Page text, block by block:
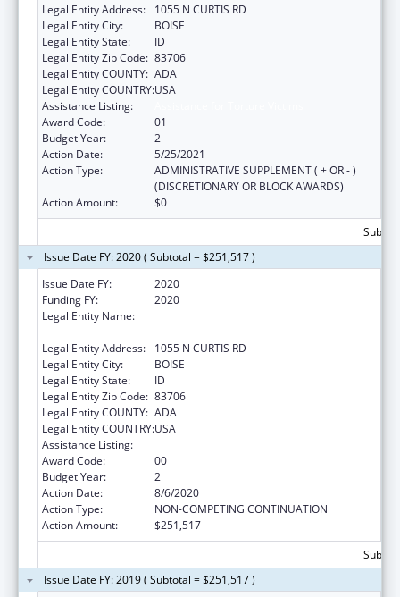
Legal Entity Address:
1055 N CURTIS RD
Legal Entity City:
BOISE
Legal Entity State:
ID
Legal Entity Zip Code: 83706
Legal Entity COUNTY: ADA
Legal Entity COUNTRY:USA
Assistance Listing:
Award Code:
01
Budget Year:
2
Action Date:
5/25/2021
Action Type:
ADMINISTRATIVE SUPPLEMENT ( + OR - )
(DISCRETIONARY OR BLOCK AWARDS)
Action Amount:
$0
Issue Date FY: 2020 ( Subtotal = $251,517 )
Issue Date FY:
2020
Funding FY:
2020
Legal Entity Name:
Legal Entity Address:
1055 N CURTIS RD
Legal Entity City:
BOISE
Legal Entity State:
ID
Legal Entity Zip Code: 83706
Legal Entity COUNTY: ADA
Legal Entity COUNTRY:USA
Assistance Listing:
Award Code:
00
Budget Year:
2
Action Date:
8/6/2020
Action Type:
NON-COMPETING CONTINUATION
Action Amount:
$251,517
Issue Date FY: 2019 ( Subtotal = $251,517 )